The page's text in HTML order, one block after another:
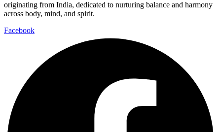
originating from India, dedicated to nurturing balance and harmony
across body, mind, and spirit.
Facebook